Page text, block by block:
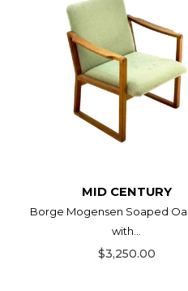
MID CENTURY
Borge Mogensen Soaped
with...
$3,250.00